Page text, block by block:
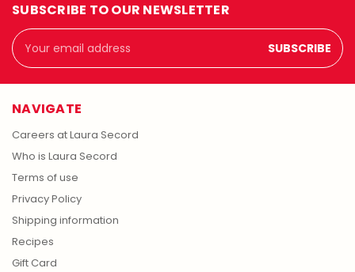
SUBSCRIBE TO OUR NEWSLETTER
Email
Address
NAVIGATE
Careers at Laura Secord
Who is Laura Secord
Terms of use
Privacy Policy
Shipping information
Recipes
Gift Card